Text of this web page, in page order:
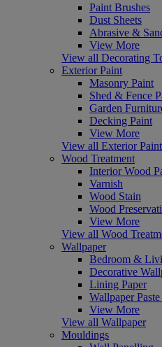
Paint Brushes
Dust Sheets
Abrasive &
View More
View all Decorating
Exterior Paint
Masonry Paint
Shed & Fence
Garden
Decking Paint
View More
View all Exterior Paint
Wood Treatment
Interior Wood
Varnish
Wood Stain
Wood
View More
View all Wood
Wallpaper
Bedroom &
Decorative
Lining Paper
Wallpaper
View More
View all Wallpaper
Mouldings